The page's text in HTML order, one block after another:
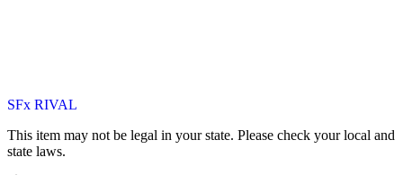
SFx RIVAL
This item may not be legal in your state. Please check your local and
state laws.